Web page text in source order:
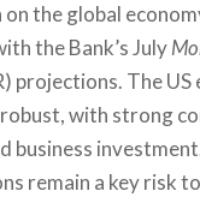
the global
the Bank’s July
projections. The US
with strong
business
remain a key risk